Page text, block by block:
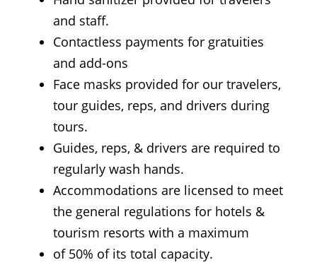
and staff.
Contactless payments for gratuities
and add-ons
Face masks provided for our travelers,
tour guides, reps, and drivers during
tours.
Guides, reps, & drivers are required to
regularly wash hands.
Accommodations are licensed to meet
the general regulations for hotels &
tourism resorts with a maximum
of 50% of its total capacity.